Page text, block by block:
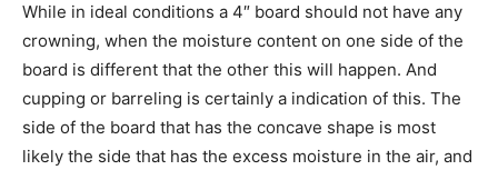
While in ideal conditions a 4″ board should not have any
crowning, when the moisture content on one side of the
board is different that the other this will happen. And
cupping or barreling is certainly a indication of this. The
side of the board that has the concave shape is most
likely the side that has the excess moisture in the air, and